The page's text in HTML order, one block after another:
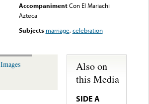
Accompaniment Con El Mariachi
Azteca
Subjects marriage,celebration
Images
Also on
this Media
SIDE A